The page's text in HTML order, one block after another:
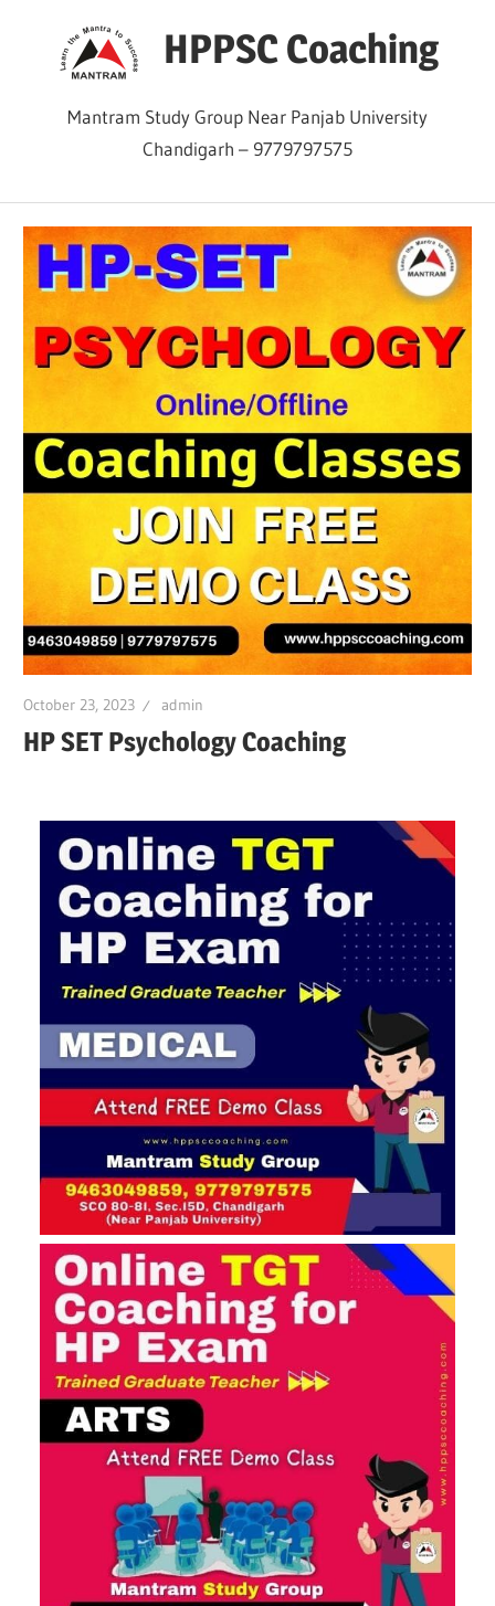
HPPSC Coaching
Mantram Study Group Near Panjab University
Chandigarh – 9779797575
October 23, 2023 admin
HP SET Psychology Coaching